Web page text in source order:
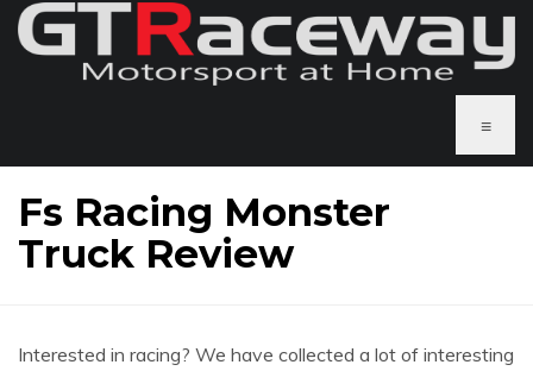
≡
Fs Racing Monster
Truck Review
Interested in racing? We have collected a lot of interesting